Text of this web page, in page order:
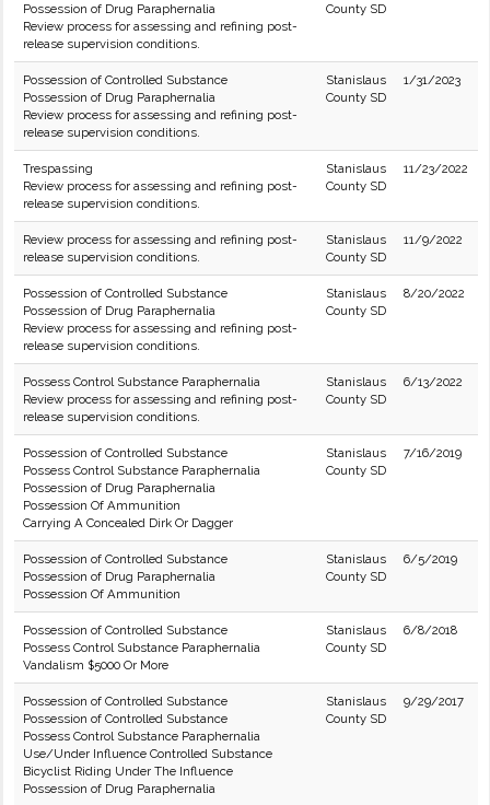
Possession of Drug Paraphernalia
Review process for assessing and refining post-
release supervision conditions.
County SD
Possession of Controlled Substance
Possession of Drug Paraphernalia
Review process for assessing and refining post-
release supervision conditions.
Stanislaus
County SD
1/31/2023
Trespassing
Review process for assessing and refining post-
release supervision conditions.
Stanislaus
County SD
11/23/2022
Review process for assessing and refining post-
release supervision conditions.
Stanislaus
County SD
11/9/2022
Possession of Controlled Substance
Possession of Drug Paraphernalia
Review process for assessing and refining post-
release supervision conditions.
Stanislaus
County SD
8/20/2022
Possess Control Substance Paraphernalia
Review process for assessing and refining post-
release supervision conditions.
Stanislaus
County SD
6/13/2022
Possession of Controlled Substance
Possess Control Substance Paraphernalia
Possession of Drug Paraphernalia
Possession Of Ammunition
Carrying A Concealed Dirk Or Dagger
Stanislaus
County SD
7/16/2019
Possession of Controlled Substance
Possession of Drug Paraphernalia
Possession Of Ammunition
Stanislaus
County SD
6/5/2019
Possession of Controlled Substance
Possess Control Substance Paraphernalia
Vandalism $5000 Or More
Stanislaus
County SD
6/8/2018
Possession of Controlled Substance
Possession of Controlled Substance
Possess Control Substance Paraphernalia
Use/Under Influence Controlled Substance
Bicyclist Riding Under The Influence
Possession of Drug Paraphernalia
Stanislaus
County SD
9/29/2017